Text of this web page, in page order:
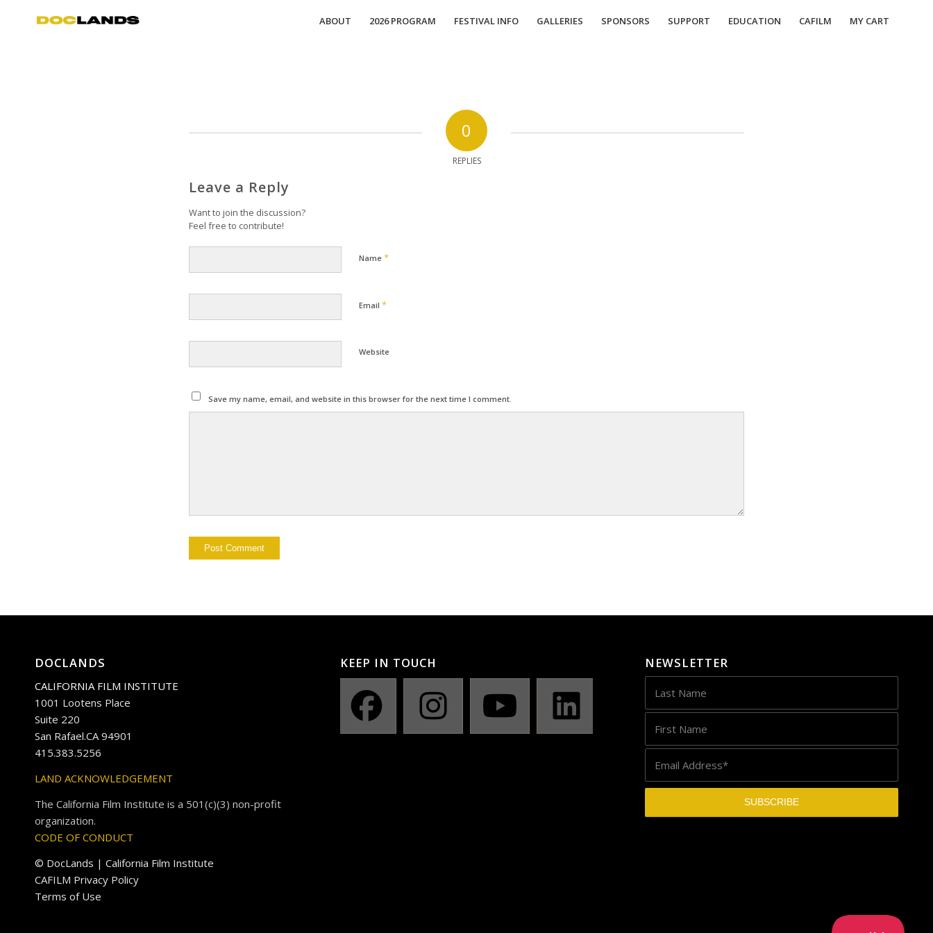
ABOUT 2026 PROGRAM FESTIVAL INFO GALLERIES SPONSORS SUPPORT EDUCATION CAFILM MY CART
0
REPLIES
Leave a Reply
Want to join the discussion?
Feel free to contribute!
Name *
Email *
Website
Save my name, email, and website in this browser for the next time I comment.
DOCLANDS
CALIFORNIA FILM INSTITUTE
1001 Lootens Place
Suite 220
San Rafael.CA 94901
415.383.5256
LAND ACKNOWLEDGEMENT
The California Film Institute is a 501(c)(3) non-profit
organization.
CODE OF CONDUCT
© DocLands | California Film Institute
CAFILM Privacy Policy
Terms of Use
KEEP IN TOUCH NEWSLETTER